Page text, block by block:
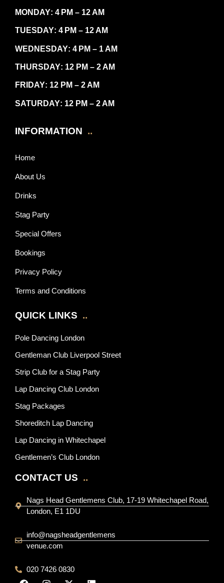
MONDAY: 4 PM – 12 AM
TUESDAY: 4 PM – 12 AM
WEDNESDAY: 4 PM – 1 AM
THURSDAY: 12 PM – 2 AM
FRIDAY: 12 PM – 2 AM
SATURDAY: 12 PM – 2 AM
INFORMATION ..
Home
About Us
Drinks
Stag Party
Special Offers
Bookings
Privacy Policy
Terms and Conditions
QUICK LINKS ..
Pole Dancing London
Gentleman Club Liverpool Street
Strip Club for a Stag Party
Lap Dancing Club London
Stag Packages
Shoreditch Lap Dancing
Lap Dancing in Whitechapel
Gentlemen’s Club London
CONTACT US ..
Nags Head Gentlemens Club, 17-19 Whitechapel Road,
London, E1 1DU
info@nagsheadgentlemens
venue.com
020 7426 0830